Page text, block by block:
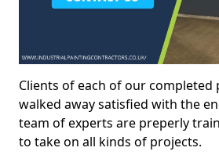
Clients of each of our completed
walked away satisfied with the
team of experts are preperly
to take on all kinds of projects.